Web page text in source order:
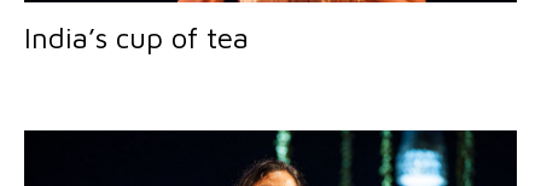
India’s cup of tea